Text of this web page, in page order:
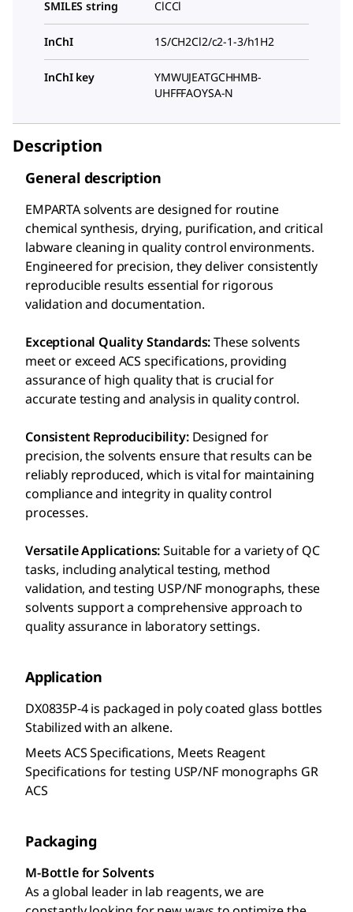
SMILES string ClCCl
InChI 1S/CH2Cl2/c2-1-3/h1H2
InChI key
YMWUJEATGCHHMB-
UHFFFAOYSA-N
Description
General description
EMPARTA solvents are designed for routine
chemical synthesis, drying, purification, and critical
labware cleaning in quality control environments.
Engineered for precision, they deliver consistently
reproducible results essential for rigorous
validation and documentation.
Exceptional Quality Standards:These solvents
meet or exceed ACS specifications, providing
assurance of high quality that is crucial for
accurate testing and analysis in quality control.
Consistent Reproducibility: Designed for
precision, the solvents ensure that results can be
reliably reproduced, which is vital for maintaining
compliance and integrity in quality control
processes.
Versatile Applications:Suitable for a variety of QC
tasks, including analytical testing, method
validation, and testing USP/NF monographs, these
solvents support a comprehensive approach to
quality assurance in laboratory settings.
Application
DX0835P-4 is packaged in poly coated glass bottles
Stabilized with an alkene.
Meets ACS Specifications, Meets Reagent
Specifications for testing USP/NF monographs GR
ACS
Packaging
M-Bottle for Solvents
As a global leader in lab reagents, we are